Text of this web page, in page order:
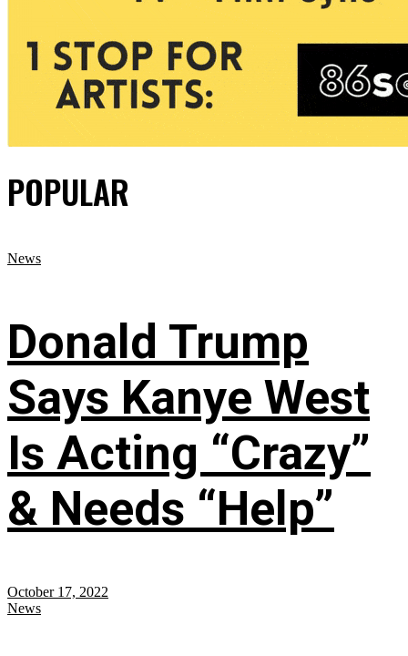
POPULAR
News
Donald Trump
Says Kanye West
Is Acting “Crazy”
& Needs “Help”
October 17, 2022
News